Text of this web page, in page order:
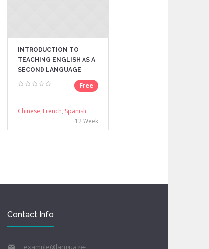
INTRODUCTION TO
TEACHING ENGLISH AS A
SECOND LANGUAGE
Free
Chinese, French, Spanish
12 Week
Contact Info
example@language-